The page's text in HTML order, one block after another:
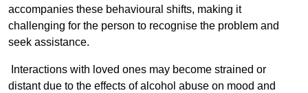
accompanies these behavioural shifts, making it
challenging for the person to recognise the problem and
seek assistance.
Interactions with loved ones may become strained or
distant due to the effects of alcohol abuse on mood and